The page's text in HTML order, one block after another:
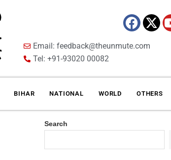
Email: feedback@theunmute.com
Tel: +91-93020 00082
BIHAR NATIONAL WORLD OTHERS
Search